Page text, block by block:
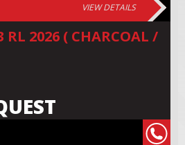
VIEW DETAILS
RL 2026 ( CHARCOAL /